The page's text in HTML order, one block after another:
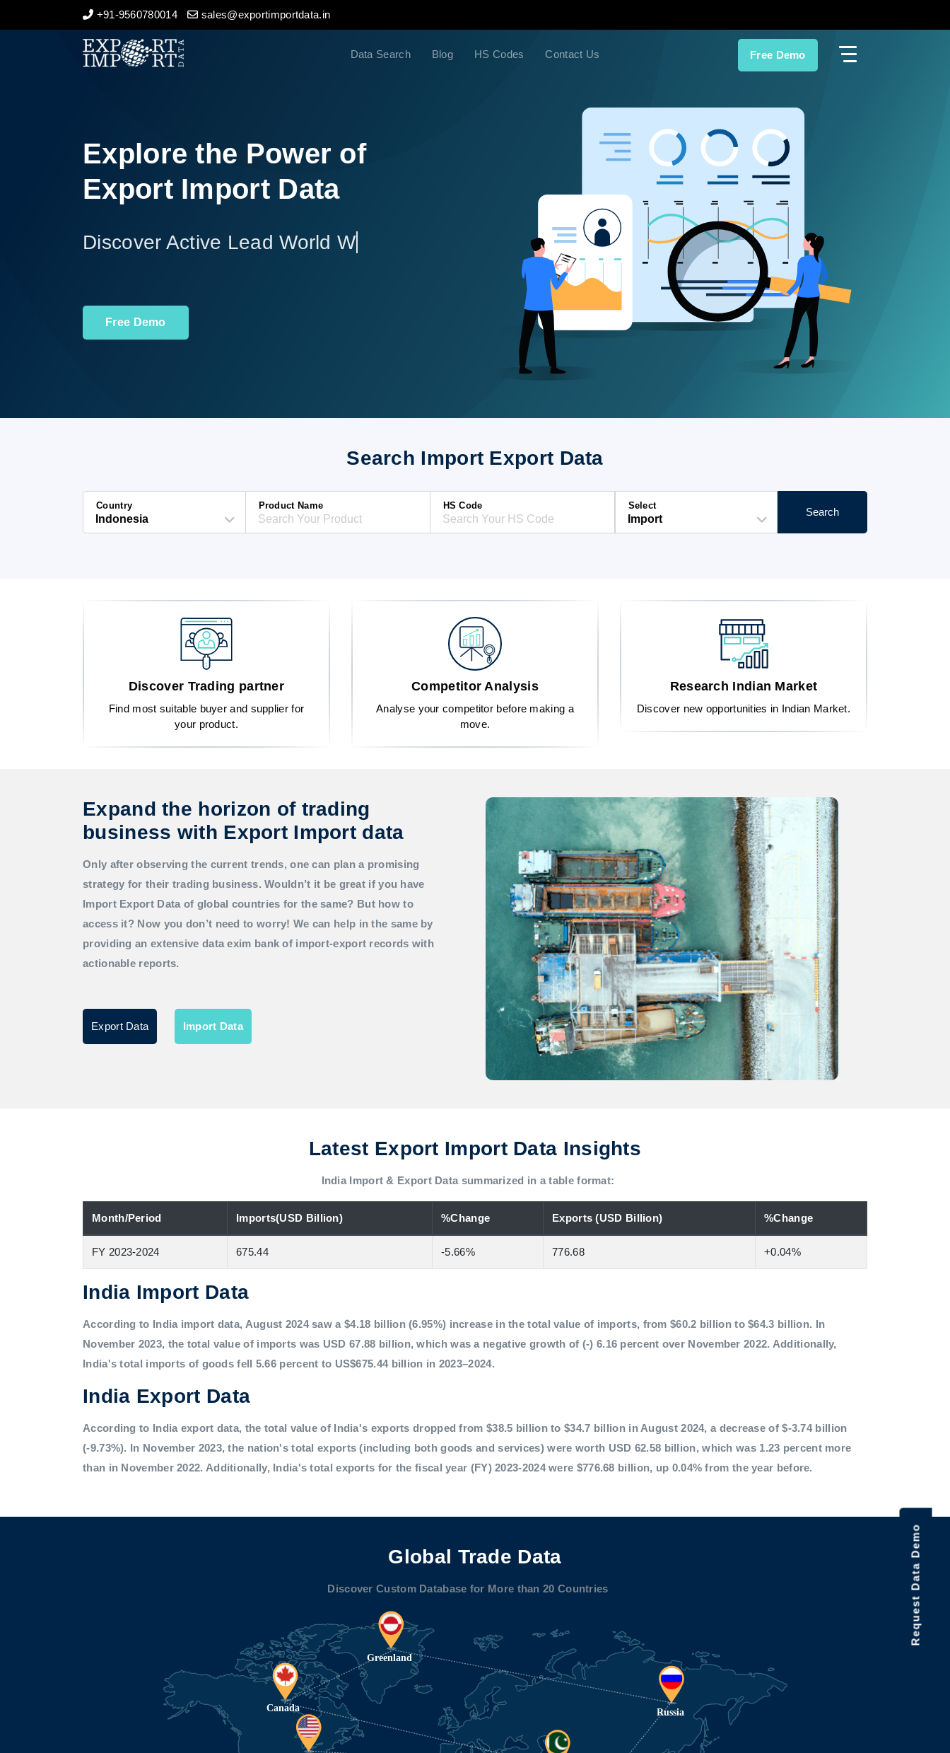
+91-9560780014 sales@exportimportdata.in
Data Search Blog HS Codes Contact Us Free Demo
Home
Export Data
Indian Trade Data
Contact Us
Explore the Power of
Export Import Data
Discover Active Lead World Wide
Free Demo
Search Import Export Data
Country Product Name HS Code Select
Search
Discover Trading partner
Find most suitable buyer and supplier for
your product.
Competitor Analysis
Analyse your competitor before making a
move.
Research Indian Market
Discover new opportunities in Indian Market.
Expand the horizon of trading
business with Export Import data
Only after observing the current trends, one can plan a promising
strategy for their trading business. Wouldn’t it be great if you have
Import Export Data of global countries for the same? But how to
access it? Now you don’t need to worry! We can help in the same by
providing an extensive data exim bank of import-export records with
actionable reports.
Export Data Import Data
Latest Export Import Data Insights
India Import & Export Data summarized in a table format:
Month/Period Imports(USD Billion) %Change Exports (USD Billion) %Change
FY 2023-2024 675.44 -5.66% 776.68 +0.04%
India Import Data
According to India import data, August 2024 saw a $4.18 billion (6.95%) increase in the total value of imports, from $60.2 billion to $64.3 billion. In
November 2023, the total value of imports was USD 67.88 billion, which was a negative growth of (-) 6.16 percent over November 2022. Additionally,
India's total imports of goods fell 5.66 percent to US$675.44 billion in 2023–2024.
India Export Data
According to India export data, the total value of India's exports dropped from $38.5 billion to $34.7 billion in August 2024, a decrease of $-3.74 billion
(-9.73%). In November 2023, the nation's total exports (including both goods and services) were worth USD 62.58 billion, which was 1.23 percent more
than in November 2022. Additionally, India's total exports for the fiscal year (FY) 2023-2024 were $776.68 billion, up 0.04% from the year before.
Global Trade Data
Discover Custom Database for More than 20 Countries Request Data Demo